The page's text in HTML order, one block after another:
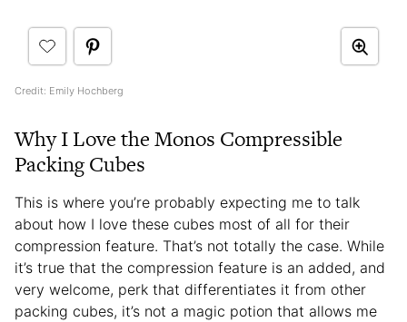
Credit: Emily Hochberg
Why I Love the Monos Compressible
Packing Cubes
This is where you’re probably expecting me to talk
about how I love these cubes most of all for their
compression feature. That’s not totally the case. While
it’s true that the compression feature is an added, and
very welcome, perk that differentiates it from other
packing cubes, it’s not a magic potion that allows me